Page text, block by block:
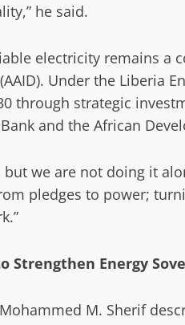
he said.
electricity remains a
Under the Liberia
through strategic
and the African
we are not doing it
pledges to power;
Strengthen Energy
M. Sherif